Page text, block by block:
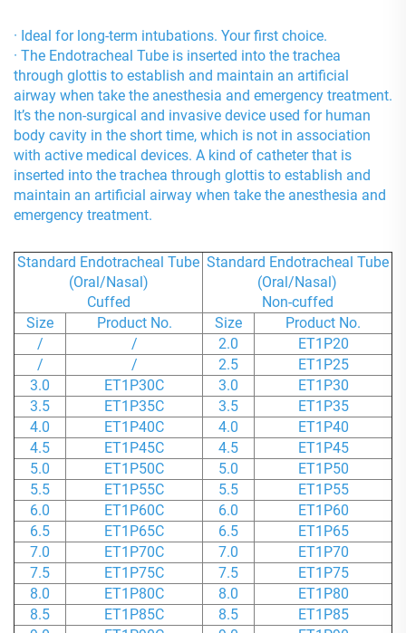
· Ideal for long-term intubations. Your first choice.
· The Endotracheal Tube is inserted into the trachea
through glottis to establish and maintain an artificial
airway when take the anesthesia and emergency treatment.
It’s the non-surgical and invasive device used for human
body cavity in the short time, which is not in association
with active medical devices. A kind of catheter that is
inserted into the trachea through glottis to establish and
maintain an artificial airway when take the anesthesia and
emergency treatment.
Standard Endotracheal Tube
(Oral/Nasal)
Cuffed
Standard Endotracheal Tube
(Oral/Nasal)
Non-cuffed
Size
Product No. Size
Product No.
/
/ 2.0
ET1P20
/
/ 2.5
ET1P25
3.0
ET1P30C 3.0
ET1P30
3.5
ET1P35C 3.5
ET1P35
4.0
ET1P40C 4.0
ET1P40
4.5
ET1P45C 4.5
ET1P45
5.0
ET1P50C 5.0
ET1P50
5.5
ET1P55C 5.5
ET1P55
6.0
ET1P60C 6.0
ET1P60
6.5
ET1P65C 6.5
ET1P65
7.0
ET1P70C 7.0
ET1P70
7.5
ET1P75C 7.5
ET1P75
8.0
ET1P80C 8.0
ET1P80
8.5
ET1P85C 8.5
ET1P85